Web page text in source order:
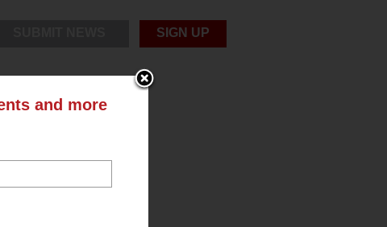
SIGN UP
and more